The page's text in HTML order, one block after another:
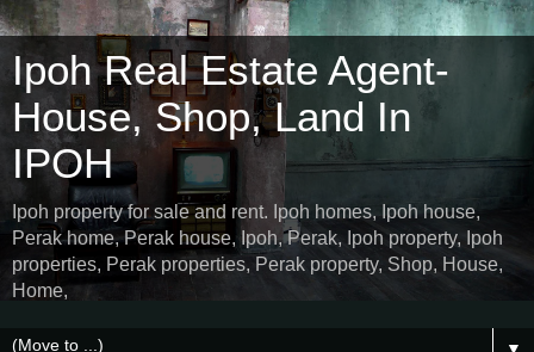
Ipoh Real Estate Agent-
House, Shop, Land In
IPOH
Ipoh property for sale and rent. Ipoh homes, Ipoh house,
Perak home, Perak house, Ipoh, Perak, Ipoh property, Ipoh
properties, Perak properties, Perak property, Shop, House,
Home,